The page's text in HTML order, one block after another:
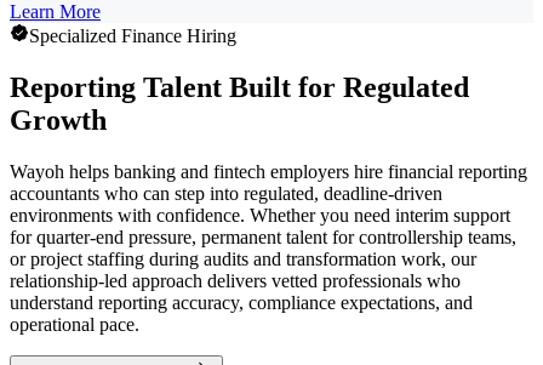
Learn More
Specialized Finance Hiring
Reporting Talent Built for Regulated
Growth
Wayoh helps banking and fintech employers hire financial reporting
accountants who can step into regulated, deadline-driven
environments with confidence. Whether you need interim support
for quarter-end pressure, permanent talent for controllership teams,
or project staffing during audits and transformation work, our
relationship-led approach delivers vetted professionals who
understand reporting accuracy, compliance expectations, and
operational pace.